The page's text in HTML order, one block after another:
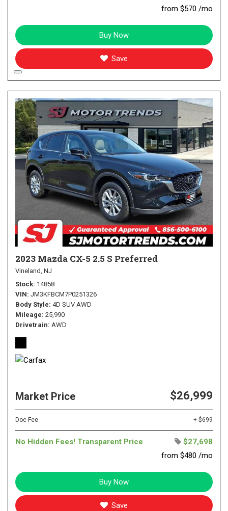
from $570 /mo
Buy Now
Save
2023 Mazda CX-5 2.5 S Preferred
Vineland, NJ
Stock 14858
VIN JM3KFBCM7P0251326
Body Style 4D SUV AWD
Mileage 25,990
Drivetrain AWD
Market Price $26,999
Doc Fee + $699
No Hidden Fees! Transparent Price
$27,698
from $480 /mo
Buy Now
Save